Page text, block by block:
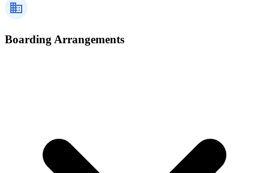
Boarding Arrangements